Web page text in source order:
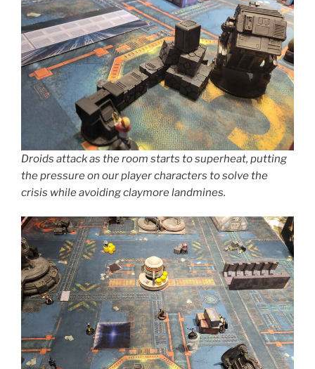
Droids attack as the room starts to superheat, putting
the pressure on our player characters to solve the
crisis while avoiding claymore landmines.